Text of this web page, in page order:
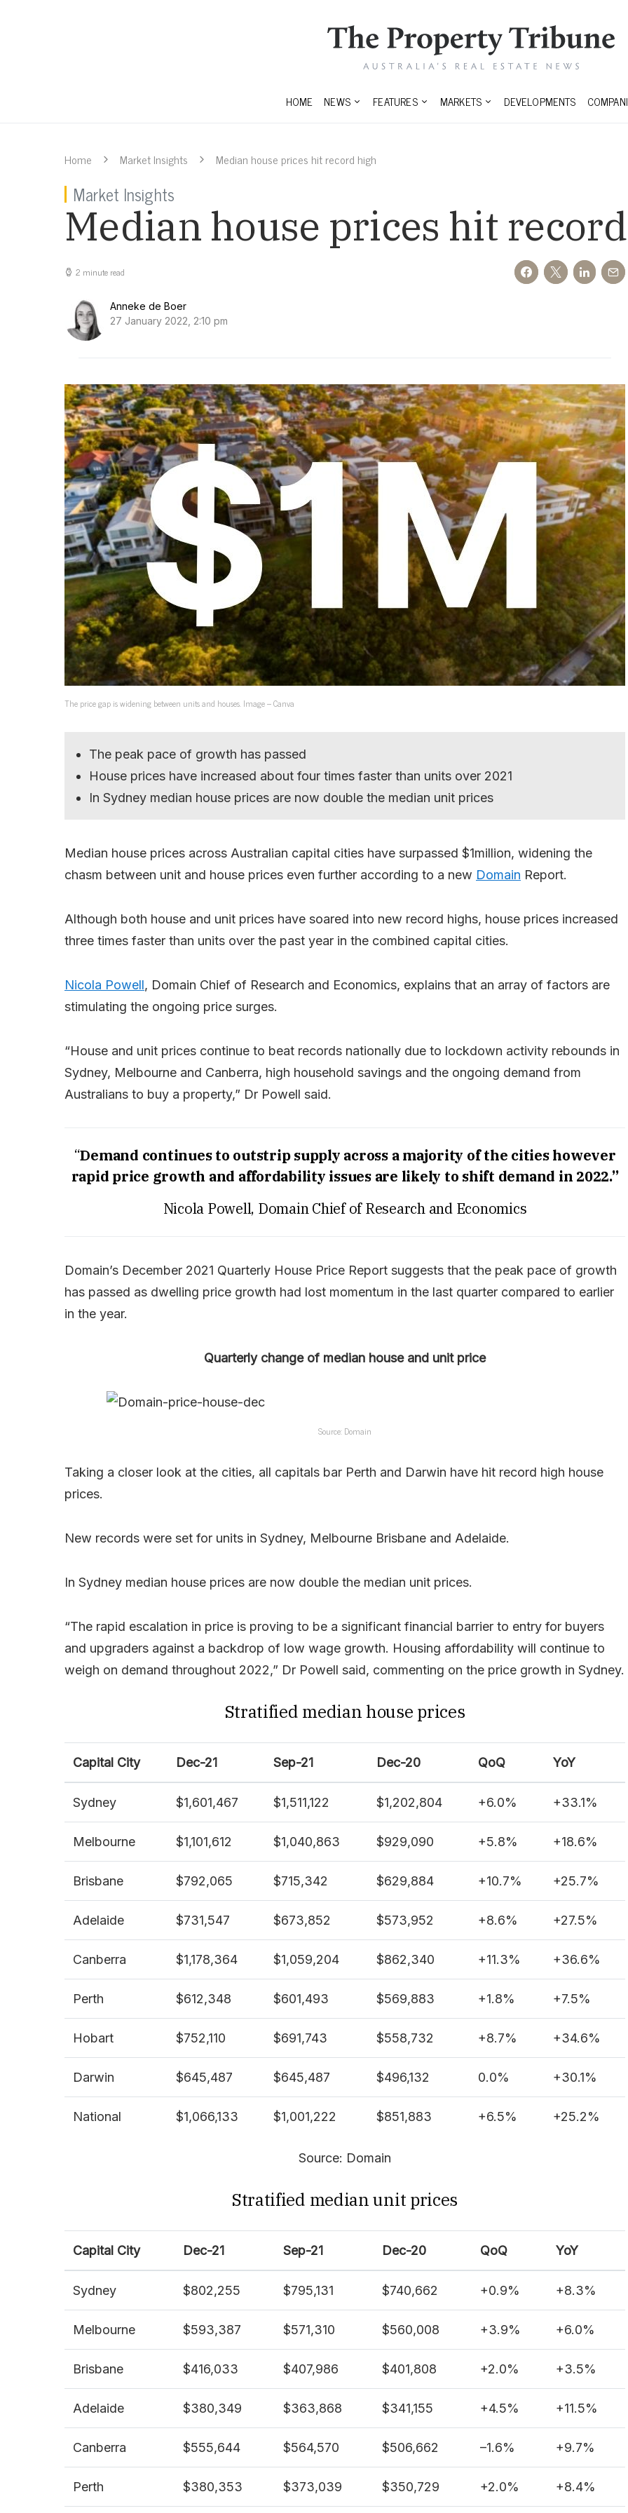
HOME NEWS FEATURES MARKETS DEVELOPMENTS
Home Market Insights Median house prices hit record high
Market Insights
Median house prices hit
2 minute read
Anneke de Boer
27 January 2022, 2:10 pm
The price gap is widening between units and houses. Image – Canva
The peak pace of growth has passed
House prices have increased about four times faster than units over 2021
In Sydney median house prices are now double the median unit prices
Median house prices across Australian capital cities have surpassed $1million, widening the
chasm between unit and house prices even further according to a new Domain Report.
Although both house and unit prices have soared into new record highs, house prices increased
three times faster than units over the past year in the combined capital cities.
Nicola Powell, Domain Chief of Research and Economics, explains that an array of factors are
stimulating the ongoing price surges.
“House and unit prices continue to beat records nationally due to lockdown activity rebounds in
Sydney, Melbourne and Canberra, high household savings and the ongoing demand from
Australians to buy a property,” Dr Powell said.
“Demand continues to outstrip supply across a majority of the cities however
rapid price growth and affordability issues are likely to shift demand in 2022.”
Nicola Powell, Domain Chief of Research and Economics
Domain’s December 2021 Quarterly House Price Report suggests that the peak pace of growth
has passed as dwelling price growth had lost momentum in the last quarter compared to earlier
in the year.
Quarterly change of median house and unit price
Source: Domain
Taking a closer look at the cities, all capitals bar Perth and Darwin have hit record high house
prices.
New records were set for units in Sydney, Melbourne Brisbane and Adelaide.
In Sydney median house prices are now double the median unit prices.
“The rapid escalation in price is proving to be a significant financial barrier to entry for buyers
and upgraders against a backdrop of low wage growth. Housing affordability will continue to
weigh on demand throughout 2022,” Dr Powell said, commenting on the price growth in Sydney.
Stratified median house prices
Capital City Dec-21 Sep-21 Dec-20 QoQ YoY
Sydney $1,601,467 $1,511,122 $1,202,804 +6.0% +33.1%
Melbourne $1,101,612 $1,040,863 $929,090 +5.8% +18.6%
Brisbane $792,065 $715,342 $629,884 +10.7% +25.7%
Adelaide $731,547 $673,852 $573,952 +8.6% +27.5%
Canberra $1,178,364 $1,059,204 $862,340 +11.3% +36.6%
Perth $612,348 $601,493 $569,883 +1.8% +7.5%
Hobart $752,110 $691,743 $558,732 +8.7% +34.6%
Darwin $645,487 $645,487 $496,132 0.0% +30.1%
National $1,066,133 $1,001,222 $851,883 +6.5% +25.2%
Source: Domain
Stratified median unit prices
Capital City Dec-21 Sep-21 Dec-20 QoQ YoY
Sydney $802,255 $795,131 $740,662 +0.9% +8.3%
Melbourne $593,387 $571,310 $560,008 +3.9% +6.0%
Brisbane $416,033 $407,986 $401,808 +2.0% +3.5%
Adelaide $380,349 $363,868 $341,155 +4.5% +11.5%
Canberra $555,644 $564,570 $506,662 –1.6% +9.7%
Perth $380,353 $373,039 $350,729 +2.0% +8.4%